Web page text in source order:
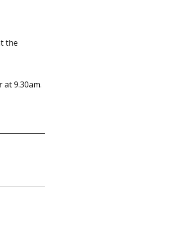
the
9.30am.